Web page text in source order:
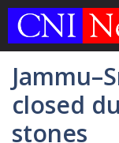
Skip
closed
stones